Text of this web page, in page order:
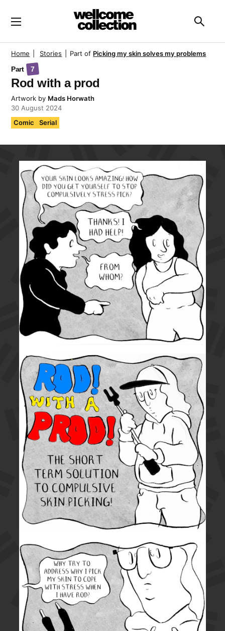
Home Stories Part of Picking my skin solves my problems
Part
7
Rod with a prod
Artwork by Mads Horwath
30 August 2024
Comic
Serial